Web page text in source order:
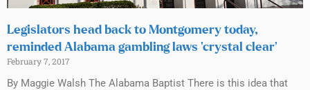
Legislators head back to Montgomery today,
reminded Alabama gambling laws ‘crystal clear’
February 7, 2017
By Maggie Walsh The Alabama Baptist There is this idea that